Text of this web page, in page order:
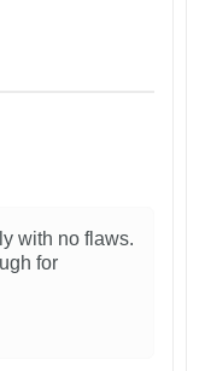
with no flaws.
for